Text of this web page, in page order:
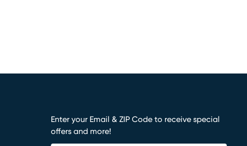
Enter your Email & ZIP Code to receive special
offers and more!